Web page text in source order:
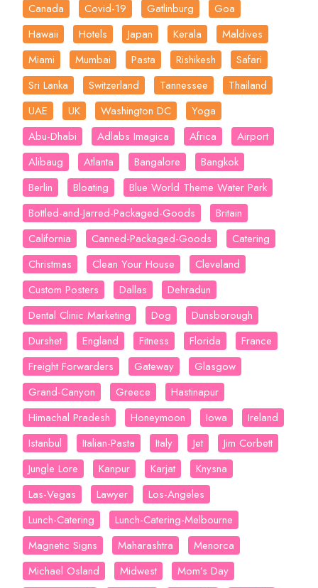
Canada
Covid-19 Gatlinburg
Goa
Hawaii
Hotels Japan Kerala
Maldives
Miami
Mumbai Pasta Rishikesh
Safari
Sri Lanka
Switzerland Tannessee
Thailand
UAE
UK Washington DC
Yoga
Abu-Dhabi
Adlabs Imagica Africa
Airport
Alibaug
Atlanta Bangalore
Bangkok
Berlin
Bloating
Blue World Theme Water Park
Bottled-and-Jarred-Packaged-Goods
Britain
California
Canned-Packaged-Goods
Catering
Christmas
Clean Your House
Cleveland
Custom Posters
Dallas
Dehradun
Dental Clinic Marketing
Dog
Dunsborough
Durshet
England Fitness Florida
France
Freight Forwarders
Gateway
Glasgow
Grand-Canyon
Greece
Hastinapur
Himachal Pradesh
Honeymoon Iowa
Ireland
Istanbul
Italian-Pasta Italy Jet
Jim Corbett
Jungle Lore
Kanpur Karjat
Knysna
Las-Vegas
Lawyer
Los-Angeles
Lunch-Catering
Lunch-Catering-Melbourne
Magnetic Signs
Maharashtra
Menorca
Michael Osland
Midwest
Mom’s Day